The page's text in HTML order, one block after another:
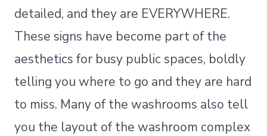
detailed, and they are EVERYWHERE.
These signs have become part of the
aesthetics for busy public spaces, boldly
telling you where to go and they are hard
to miss. Many of the washrooms also tell
you the layout of the washroom complex